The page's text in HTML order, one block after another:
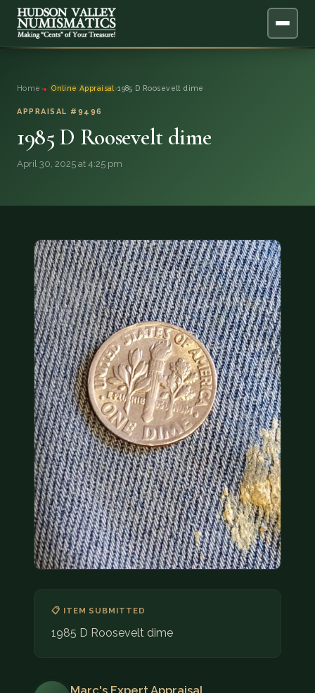
ONLINE APPRAISAL
SERVICES
QUESTIONS
DONATIONS
COIN SHOWS
CONTACT
(914) 649-3317 (833) THE-COIN (833) 843-2646
🔍 FREE APPRAISAL
CONTACT US
Home › Online Appraisal ›1985 D Roosevelt dime
APPRAISAL #9496
1985 D Roosevelt dime
April 30, 2025 at 4:25 pm
📋 ITEM SUBMITTED
1985 D Roosevelt dime
Marc's Expert Appraisal